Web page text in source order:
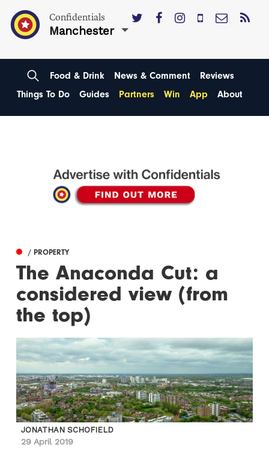
Confidentials
Manchester
Food & Drink News & Comment
Reviews
Things To Do
Guides Partners Win App About
/ PROPERTY
The Anaconda Cut: a
considered view (from
the top)
JONATHAN SCHOFIELD
29 April 2019